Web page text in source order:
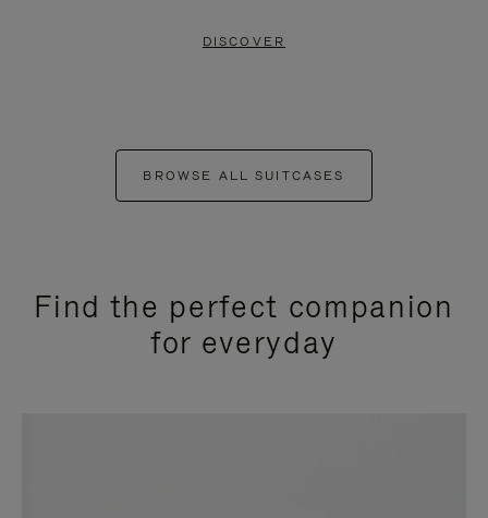
DISCOVER
BROWSE ALL SUITCASES
Find the perfect companion
for everyday